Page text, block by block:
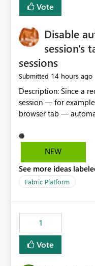
Vote
Disable
session's
sessions
Submitted 14 hours ago
Description: Since a recent update, starting a new Fabric
session — for
browser tab —
starting with a clean workspace.
horizontal tab bar at
open item tab individually,
makes it slow and
Suggestion: Please
restoring previously
— at minimum —
item tab bar so users
NEW
See more ideas
Fabric Platform
1
Vote